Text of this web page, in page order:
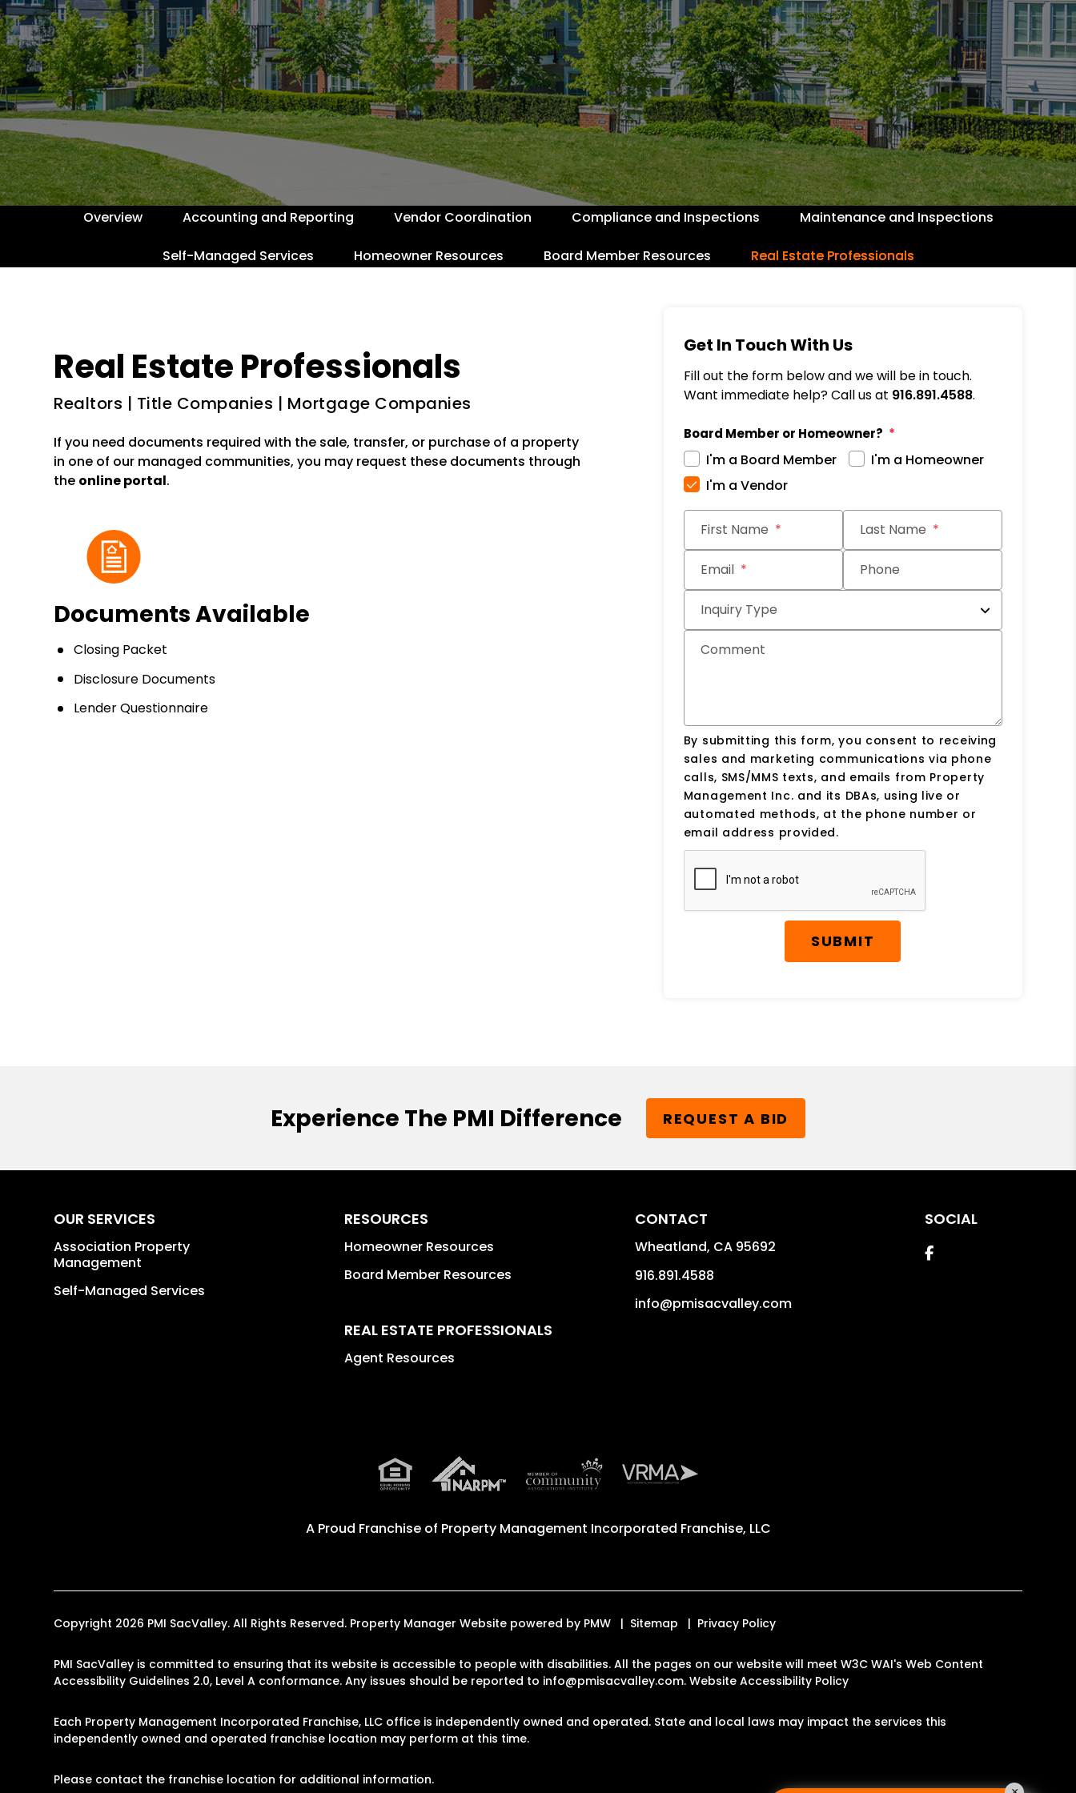
Overview Accounting and Reporting Vendor Coordination Compliance and Inspections Maintenance and Inspections
Self-Managed Services Homeowner Resources Board Member Resources Real Estate Professionals
Real Estate Professionals
Realtors | Title Companies | Mortgage Companies
If you need documents required with the sale, transfer, or purchase of a property
in one of our managed communities, you may request these documents through
the online portal.
Documents Available
Closing Packet
Disclosure Documents
Lender Questionnaire
Get In Touch With Us
Fill out the form below and we will be in touch.
Want immediate help? Call us at 916.891.4588.
Board Member or Homeowner?
I'm a Board Member
I'm a Homeowner
I'm a Vendor
First Name Last Name
Email Phone
Inquiry Type
Comment
By submitting this form, you consent to receiving
sales and marketing communications via phone
calls, SMS/MMS texts, and emails from Property
Management Inc. and its DBAs, using live or
automated methods, at the phone number or
email address provided.
Submit
SUBMIT
Experience The PMI Difference REQUEST A BID
OUR SERVICES
Association Property
Management
Self-Managed Services
RESOURCES
Homeowner Resources
Board Member Resources
REAL ESTATE PROFESSIONALS
Agent Resources
CONTACT
Wheatland, CA 95692
916.891.4588
info@pmisacvalley.com
SOCIAL
Facebook
A Proud Franchise of Property Management Incorporated Franchise, LLC
Copyright 2026 PMI SacValley. All Rights Reserved. Property Manager Website powered by PMW Sitemap Privacy Policy
PMI SacValley is committed to ensuring that its website is accessible to people with disabilities. All the pages on our website will meet W3C WAI's Web Content
Accessibility Guidelines 2.0, Level A conformance. Any issues should be reported to info@pmisacvalley.com.Website Accessibility Policy
Each Property Management Incorporated Franchise, LLC office is independently owned and operated. State and local laws may impact the services this
independently owned and operated franchise location may perform at this time.
Please contact the franchise location for additional information.